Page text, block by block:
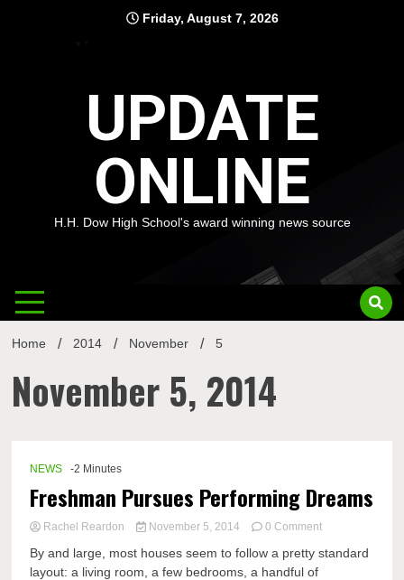
Friday, August 7, 2026
UPDATE
ONLINE
H.H. Dow High School's award winning news source
Home 2014 November 5
November 5, 2014
NEWS -2 Minutes
Freshman Pursues Performing Dreams
Rachel Reardon November 5, 2014 0 Commenton
Pursues
By and large, most houses seem to follow a pretty standard
layout: a living room, a few bedrooms, a handful of